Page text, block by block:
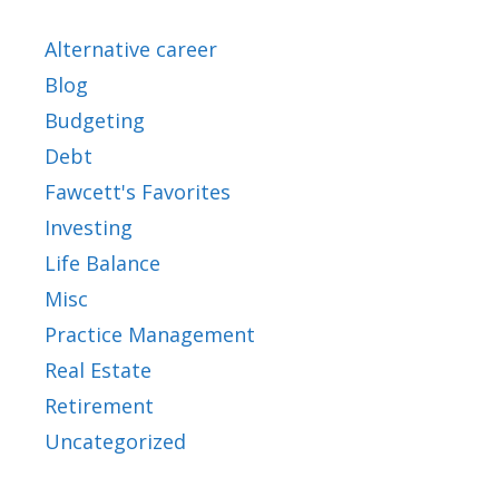
Alternative career
Blog
Budgeting
Debt
Fawcett's Favorites
Investing
Life Balance
Misc
Practice Management
Real Estate
Retirement
Uncategorized